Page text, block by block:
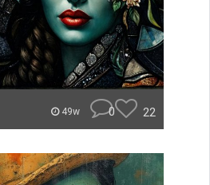
49w 0 22